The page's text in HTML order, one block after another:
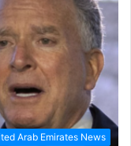
Arab Emirates News